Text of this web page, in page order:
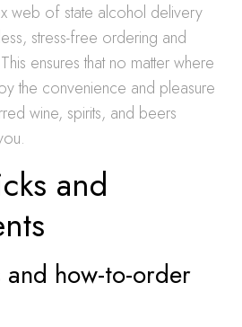
web of state alcohol delivery
stress-free ordering and
ensures that no matter where
the convenience and pleasure
wine, spirits, and beers
and
how-to-order